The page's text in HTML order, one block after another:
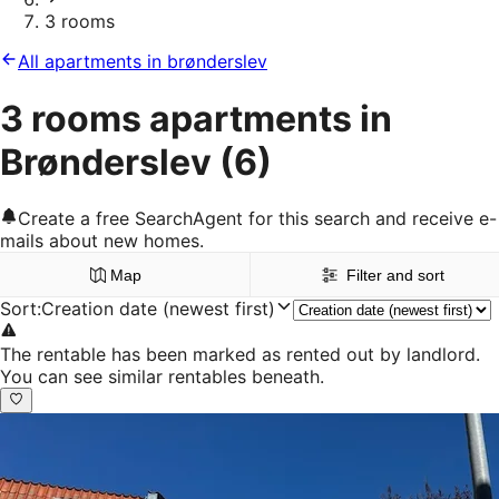
3 rooms
All apartments in brønderslev
3 rooms apartments in
Brønderslev (6)
Create a free SearchAgent for this search and receive e-
mails about new homes.
Map Filter and sort
Sort:Creation date (newest first)
The rentable has been marked as rented out by landlord.
You can see similar rentables beneath.